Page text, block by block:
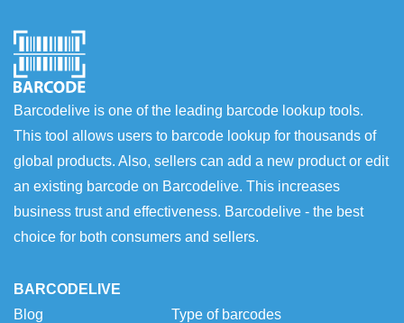
Barcodelive is one of the leading barcode lookup tools.
This tool allows users to barcode lookup for thousands of
global products. Also, sellers can add a new product or edit
an existing barcode on Barcodelive. This increases
business trust and effectiveness. Barcodelive - the best
choice for both consumers and sellers.
BARCODELIVE
Blog
Type of barcodes